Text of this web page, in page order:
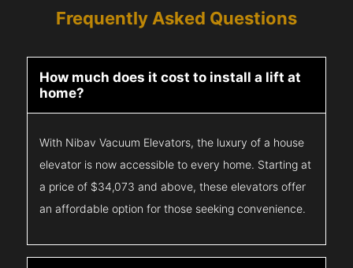
Frequently Asked Questions
How much does it cost to install a lift at
home?
With Nibav Vacuum Elevators, the luxury of a house
elevator is now accessible to every home. Starting at
a price of $34,073 and above, these elevators offer
an affordable option for those seeking convenience.